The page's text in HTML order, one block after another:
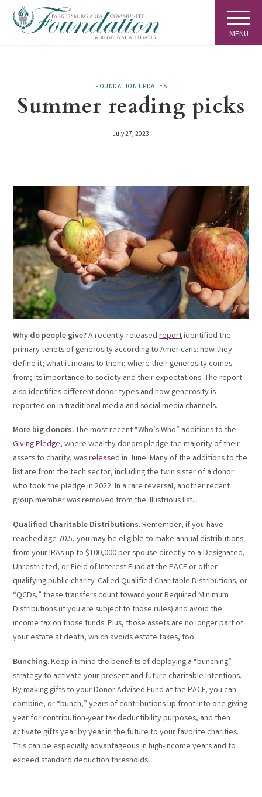
MENU
FOUNDATION UPDATES
Summer reading picks
July 27, 2023
Why do people give?A recently-releasedreportidentified the
primary tenets of generosity according to Americans: how they
define it; what it means to them; where their generosity comes
from; its importance to society and their expectations. The report
also identifies different donor types and how generosity is
reported on in traditional media and social media channels.
More big donors.The most recent “Who’s Who” additions to the
Giving Pledge,where wealthy donors pledge the majority of their
assets to charity, wasreleasedin June. Many of the additions to the
list are from the tech sector, including the twin sister of a donor
who took the pledge in 2022. In a rare reversal, another recent
group member was removed from the illustrious list.
Qualified Charitable Distributions.Remember, if you have
reached age 70.5, you may be eligible to make annual distributions
from your IRAs up to $100,000 per spouse directly to a Designated,
Unrestricted, or Field of Interest Fund at the PACF or other
qualifying public charity. Called Qualified Charitable Distributions, or
“QCDs,” these transfers count toward your Required Minimum
Distributions (if you are subject to those rules) and avoid the
income tax on those funds. Plus, those assets are no longer part of
your estate at death, which avoids estate taxes, too.
Bunching.Keep in mind the benefits of deploying a “bunching”
strategy to activate your present and future charitable intentions.
By making gifts to your Donor Advised Fund at the PACF, you can
combine, or “bunch,” years of contributions up front into one giving
year for contribution-year tax deductibility purposes, and then
activate gifts year by year in the future to your favorite charities.
This can be especially advantageous in high-income years and to
exceed standard deduction thresholds.